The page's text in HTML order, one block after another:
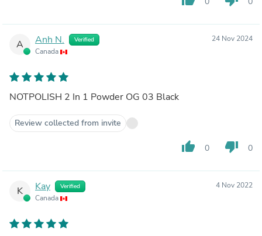
A Anh N. Verified
Canada
24 Nov 2024
NOTPOLISH 2 In 1 Powder OG 03 Black
Review collected from invite
thumb_up 0 thumb_down 0
K Kay Verified
Canada
4 Nov 2022